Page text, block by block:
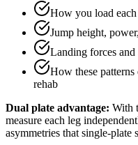
How you load
Jump height,
Landing forces and
How these
rehab
Dual plate advantage: With
measure each leg
asymmetries that single-plate